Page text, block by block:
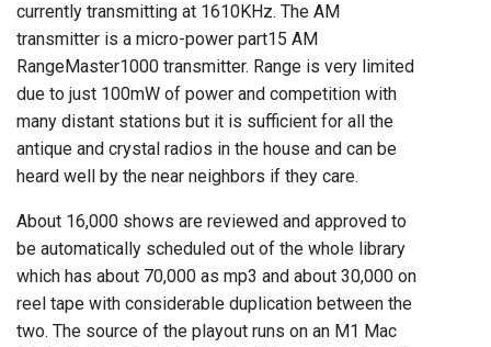
currently transmitting at 1610KHz. The AM
transmitter is a micro-power part15 AM
RangeMaster1000 transmitter. Range is very limited
due to just 100mW of power and competition with
many distant stations but it is sufficient for all the
antique and crystal radios in the house and can be
heard well by the near neighbors if they care.
About 16,000 shows are reviewed and approved to
be automatically scheduled out of the whole library
which has about 70,000 as mp3 and about 30,000 on
reel tape with considerable duplication between the
two. The source of the playout runs on an M1 Mac